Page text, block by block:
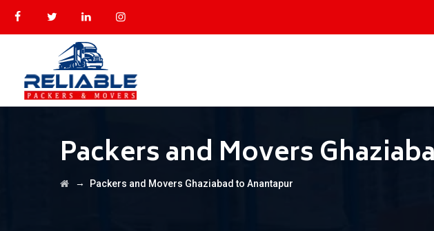
Packers and Movers
→ Packers and Movers Ghaziabad to Anantapur